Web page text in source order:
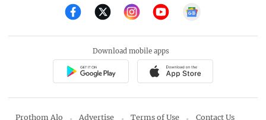
Download mobile apps
Prothom Alo Advertise Terms of Use Contact Us